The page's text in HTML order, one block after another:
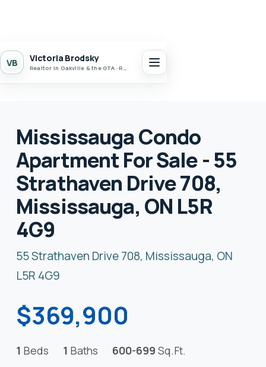
VB Victoria Brodsky
Realtor in Oakville & the GTA · Realty 7 Ltd.
Mississauga Condo
Apartment For Sale - 55
Strathaven Drive 708,
Mississauga, ON L5R
4G9
55 Strathaven Drive 708, Mississauga, ON
L5R 4G9
$369,900
1 Beds 1 Baths 600-699 Sq.Ft.